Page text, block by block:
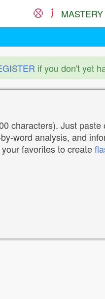
MASTERY
if you don't yet
characters). Just
word analysis, and
favorites to create